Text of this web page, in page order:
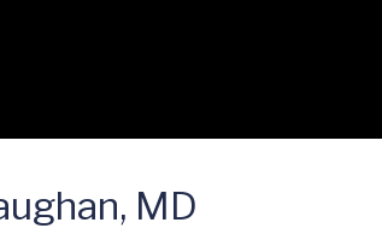
MD